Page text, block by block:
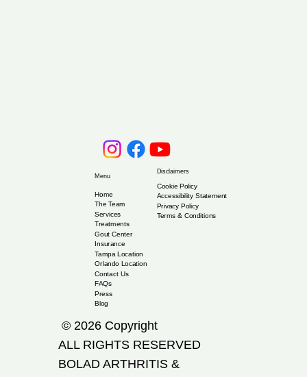
Menu
Home
The Team
Services
Treatments
Gout Center
Insurance
Tampa Location
Orlando Location
Contact Us
FAQs
Press
Blog
Disclaimers
Cookie Policy
Accessibility Statement
Privacy Policy
Terms & Conditions
© 2026 Copyright
ALL RIGHTS RESERVED
​BOLAD ARTHRITIS &